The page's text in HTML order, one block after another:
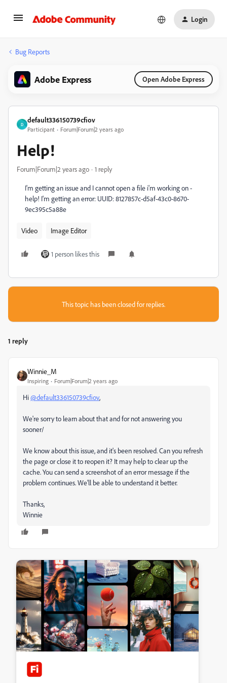
Login
Bug Reports
Adobe Express Open Adobe Express
D
default336150739cfiov
Participant Forum|Forum|2 years ago
Help!
Forum|Forum|2 years ago 1 reply
I'm getting an issue and I cannot open a file i'm working on -
help! I'm getting an error: UUID: 8127857c-d5af-43c0-8670-
9ec395c5a88e
Video Image Editor
1 person likes this
This topic has been closed for replies.
1 reply
Winnie_M
Inspiring Forum|Forum|2 years ago
Hi@default336150739cfiov,
We're sorry to learn about that and for not answering you
sooner/
We know about this issue, and it's been resolved. Can you refresh
the page or close it to reopen it? It may help to clear up the
cache. You can send a screenshot of an error message if the
problem continues. We'll be able to understand it better.
Thanks,
Winnie